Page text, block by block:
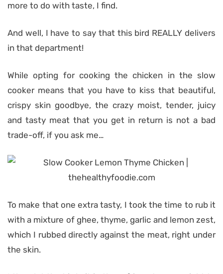
more to do with taste, I find.
And well, I have to say that this bird REALLY delivers
in that department!
While opting for cooking the chicken in the slow
cooker means that you have to kiss that beautiful,
crispy skin goodbye, the crazy moist, tender, juicy
and tasty meat that you get in return is not a bad
trade-off, if you ask me…
To make that one extra tasty, I took the time to rub it
with a mixture of ghee, thyme, garlic and lemon zest,
which I rubbed directly against the meat, right under
the skin.